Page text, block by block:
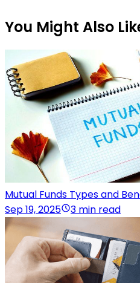
You Might Also
Mutual Funds Types and
Sep 19, 2025
3 min read